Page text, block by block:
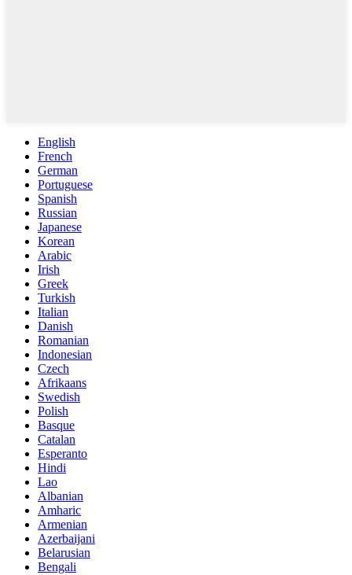
English
French
German
Portuguese
Spanish
Russian
Japanese
Korean
Arabic
Irish
Greek
Turkish
Italian
Danish
Romanian
Indonesian
Czech
Afrikaans
Swedish
Polish
Basque
Catalan
Esperanto
Hindi
Lao
Albanian
Amharic
Armenian
Azerbaijani
Belarusian
Bengali